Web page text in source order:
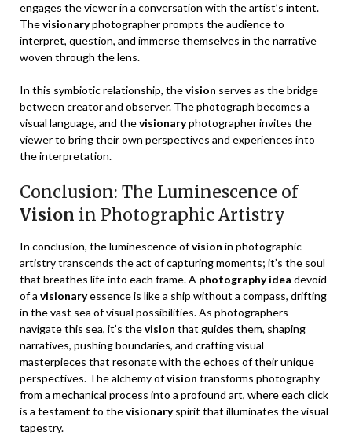
engages the viewer in a conversation with the artist’s intent.
Thevisionaryphotographer prompts the audience to
interpret, question, and immerse themselves in the narrative
woven through the lens.
In this symbiotic relationship, thevision serves as the bridge
between creator and observer. The photograph becomes a
visual language, and thevisionaryphotographer invites the
viewer to bring their own perspectives and experiences into
the interpretation.
Conclusion: The Luminescence of
Vision in Photographic Artistry
In conclusion, the luminescence ofvision in photographic
artistry transcends the act of capturing moments; it’s the soul
that breathes life into each frame. A photography idea devoid
of a visionaryessence is like a ship without a compass, drifting
in the vast sea of visual possibilities. As photographers
navigate this sea, it’s thevision that guides them, shaping
narratives, pushing boundaries, and crafting visual
masterpieces that resonate with the echoes of their unique
perspectives. The alchemy ofvision transforms photography
from a mechanical process into a profound art, where each click
is a testament to thevisionaryspirit that illuminates the visual
tapestry.